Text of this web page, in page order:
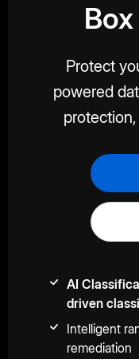
Protect
powered
AI
driven
Intelligent
remediation